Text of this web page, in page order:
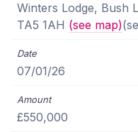
Winters Lodge, Bush
TA5 1AH (see map)
07/01/26
£550,000